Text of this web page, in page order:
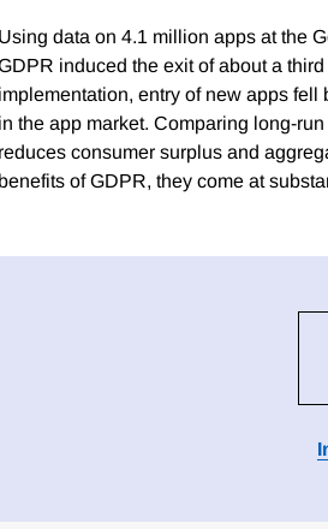
Using data on 4.1 million apps at the
induced the exit of about a
implementation, entry of new apps
in the app market. Comparing long-
reduces consumer surplus and
benefits of GDPR, they come at